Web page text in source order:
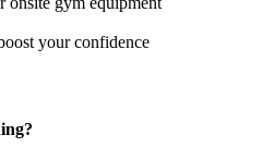
your confidence